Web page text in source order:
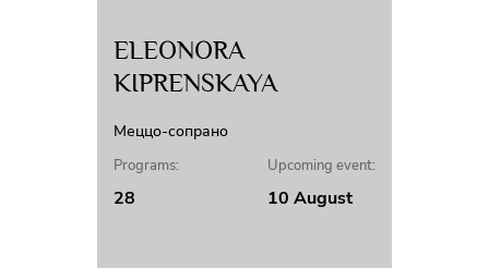
ELEONORA
KIPRENSKAYA
Меццо-сопрано
Programs:
28
Upcoming event:
10 August